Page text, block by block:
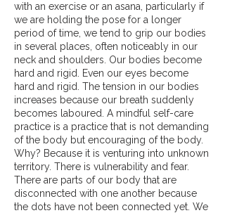
with an exercise or an asana, particularly if
we are holding the pose for a longer
period of time, we tend to grip our bodies
in several places, often noticeably in our
neck and shoulders. Our bodies become
hard and rigid. Even our eyes become
hard and rigid. The tension in our bodies
increases because our breath suddenly
becomes laboured. A mindful self-care
practice is a practice that is not demanding
of the body but encouraging of the body.
Why? Because it is venturing into unknown
territory. There is vulnerability and fear.
There are parts of our body that are
disconnected with one another because
the dots have not been connected yet. We